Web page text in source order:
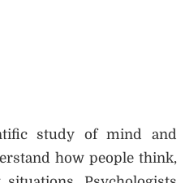
study of mind and
how people think,